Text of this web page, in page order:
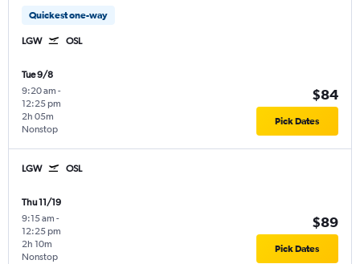
Quickest one-way
LGW OSL
Tue 9/8
9:20 am -
12:25 pm
Nonstop
2h 05m
$84
Pick Dates
LGW OSL
Thu 11/19
9:15 am -
12:25 pm
Nonstop
2h 10m
$89
Pick Dates